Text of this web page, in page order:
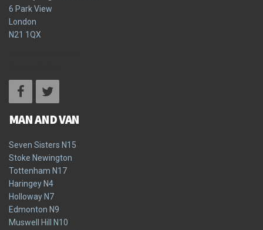
6 Park View
London
N21 1QX
MAN AND VAN
Seven Sisters N15
Stoke Newington
Tottenham N17
Haringey N4
Holloway N7
Edmonton N9
Muswell Hill N10